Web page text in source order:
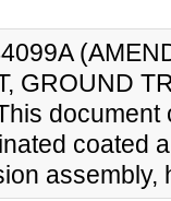
GROUND
coated
assembly,